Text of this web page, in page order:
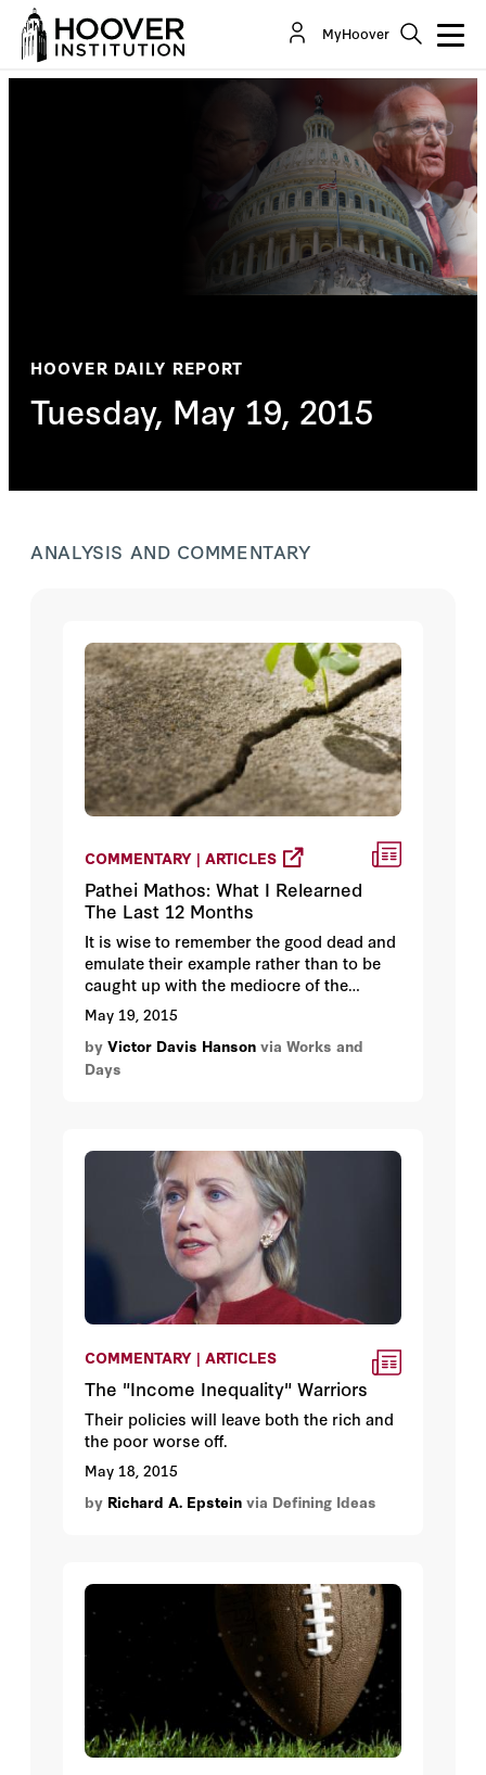
MyHoover
HOOVER DAILY REPORT
Tuesday, May 19, 2015
ANALYSIS AND COMMENTARY
COMMENTARY | ARTICLES
Pathei Mathos: What I Relearned
The Last 12 Months
It is wise to remember the good dead and
emulate their example rather than to be
caught up with the mediocre of the
present. I certainly spend more time
recalling the voice of my mother than
listening to the televised psychodramas
of our elite. Faith and transcendence in
that one’s good works now can affect
others following them, from raising good
children to planting an olive tree.
May 19, 2015
by Victor Davis Hanson via Works and
Days
COMMENTARY | ARTICLES
The "Income Inequality" Warriors
Their policies will leave both the rich and
the poor worse off.
May 18, 2015
by Richard A. Epstein via Defining Ideas